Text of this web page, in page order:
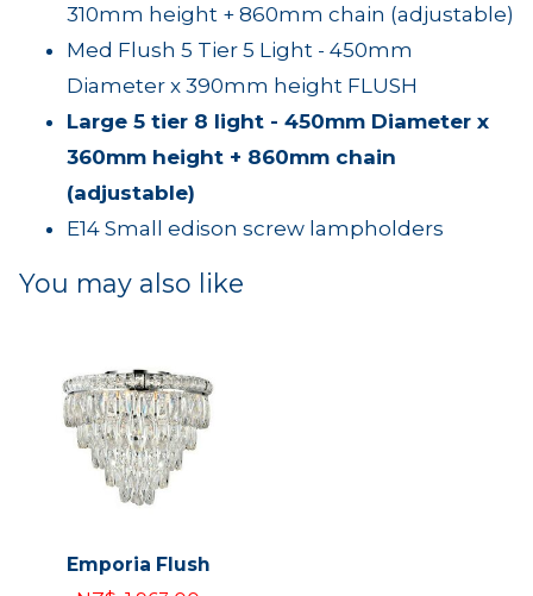
310mm height + 860mm chain (adjustable)
Med Flush 5 Tier 5 Light - 450mm
Diameter x 390mm height FLUSH
Large 5 tier 8 light - 450mm Diameter x
360mm height + 860mm chain
(adjustable)
E14 Small edison screw lampholders
You may also like
Emporia Flush